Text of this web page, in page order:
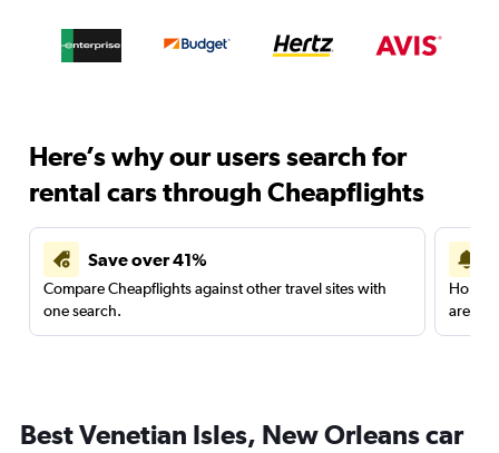
Here’s why our users search for
rental cars through Cheapflights
Save over 41%
Compare Cheapflights against other travel sites with
one search.
are
Best Venetian Isles, New Orleans car